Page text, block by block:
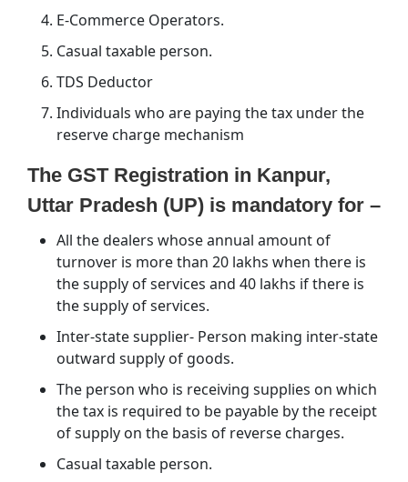
E-Commerce Operators.
Casual taxable person.
TDS Deductor
Individuals who are paying the tax under the
reserve charge mechanism
The GST Registration in Kanpur,
Uttar Pradesh (UP) is mandatory for –
All the dealers whose annual amount of
turnover is more than 20 lakhs when there is
the supply of services and 40 lakhs if there is
the supply of services.
Inter-state supplier- Person making inter-state
outward supply of goods.
The person who is receiving supplies on which
the tax is required to be payable by the receipt
of supply on the basis of reverse charges.
Casual taxable person.